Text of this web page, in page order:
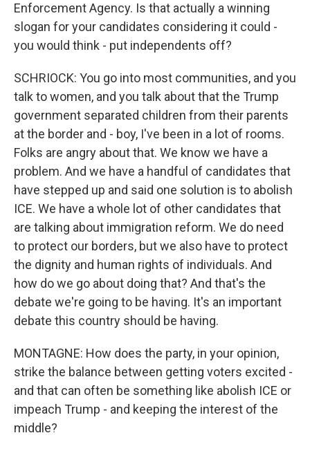
Enforcement Agency. Is that actually a winning
slogan for your candidates considering it could -
you would think - put independents off?
SCHRIOCK: You go into most communities, and you
talk to women, and you talk about that the Trump
government separated children from their parents
at the border and - boy, I've been in a lot of rooms.
Folks are angry about that. We know we have a
problem. And we have a handful of candidates that
have stepped up and said one solution is to abolish
ICE. We have a whole lot of other candidates that
are talking about immigration reform. We do need
to protect our borders, but we also have to protect
the dignity and human rights of individuals. And
how do we go about doing that? And that's the
debate we're going to be having. It's an important
debate this country should be having.
MONTAGNE: How does the party, in your opinion,
strike the balance between getting voters excited -
and that can often be something like abolish ICE or
impeach Trump - and keeping the interest of the
middle?